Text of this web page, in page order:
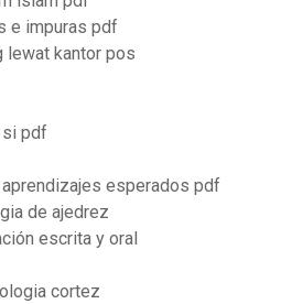
e impuras pdf
lewat kantor pos
si pdf
esperados pdf
de ajedrez
escrita y oral
cortez